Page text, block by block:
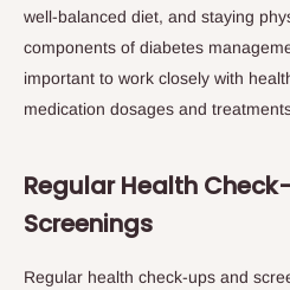
well-balanced diet, and staying
components of diabetes
important to work closely with
medication dosages and
Regular Health
Screenings
Regular health check-ups and